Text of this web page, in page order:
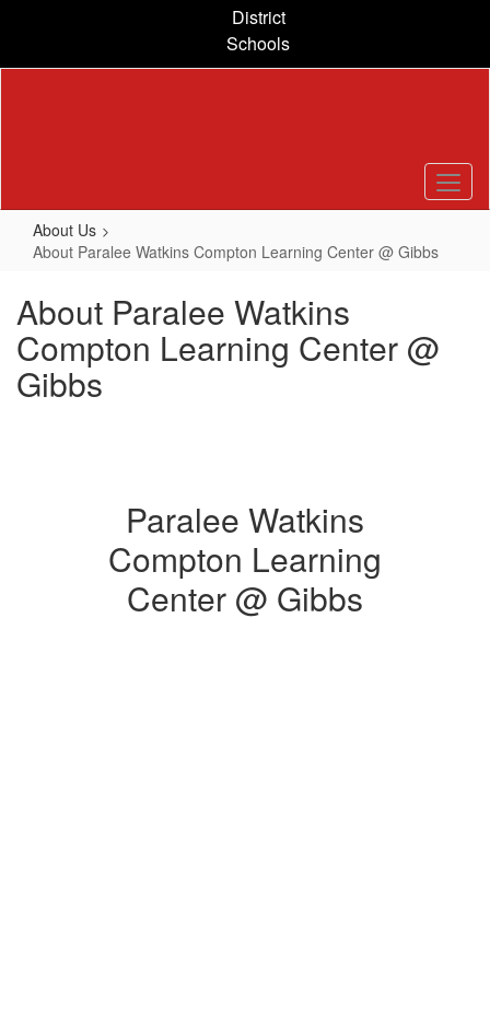
content
District
Schools
About Us
About Paralee Watkins Compton Learning Center @ Gibbs
About Paralee Watkins
Compton Learning Center @
Gibbs
Paralee Watkins
Compton Learning
Center @ Gibbs